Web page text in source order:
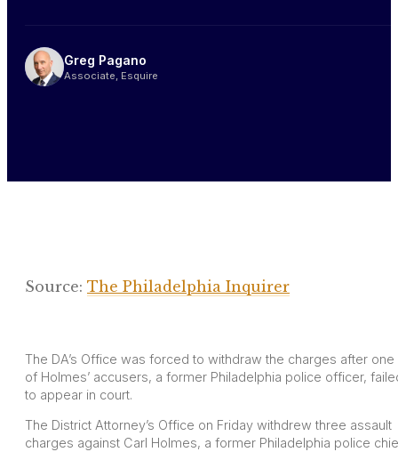
Greg Pagano
Associate, Esquire
Source: The Philadelphia Inquirer
The DA’s Office was forced to withdraw the charges after one
of Holmes’ accusers, a former Philadelphia police officer,
to appear in court.
The District Attorney’s Office on Friday withdrew three assault
charges against Carl Holmes, a former Philadelphia police